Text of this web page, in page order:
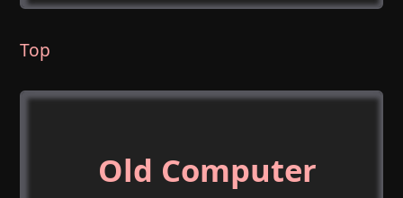
Top
Old Computer